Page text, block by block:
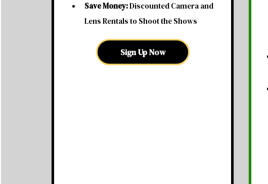
Save Money:Discounted Camera and
Lens Rentals to Shoot the Shows
Sign Up Now